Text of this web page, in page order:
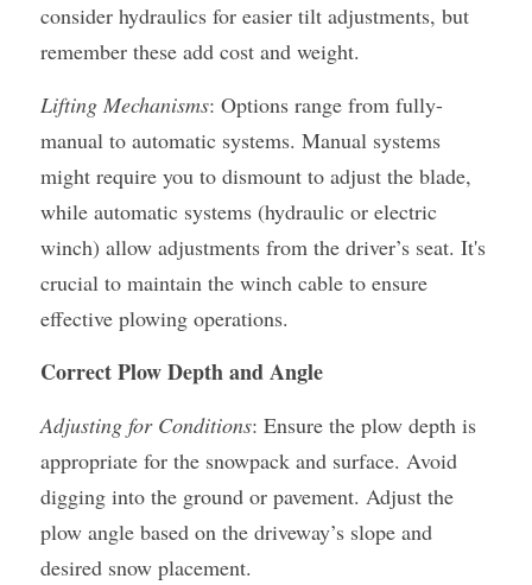
consider hydraulics for easier tilt adjustments, but
remember these add cost and weight.
Lifting Mechanisms: Options range from fully-
manual to automatic systems. Manual systems
might require you to dismount to adjust the blade,
while automatic systems (hydraulic or electric
winch) allow adjustments from the driver’s seat. It's
crucial to maintain the winch cable to ensure
effective plowing operations.
Correct Plow Depth and Angle
Adjusting for Conditions: Ensure the plow depth is
appropriate for the snowpack and surface. Avoid
digging into the ground or pavement. Adjust the
plow angle based on the driveway’s slope and
desired snow placement.